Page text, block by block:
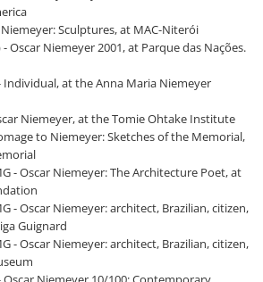
Niemeyer: Sculptures, at MAC-Niterói
Oscar Niemeyer 2001, at Parque das Nações.
- Individual, at the Anna Maria Niemeyer
Niemeyer, at the Tomie Ohtake Institute
to Niemeyer: Sketches of the Memorial,
- Oscar Niemeyer: The Architecture Poet, at
- Oscar Niemeyer: architect, Brazilian, citizen,
Guignard
- Oscar Niemeyer: architect, Brazilian, citizen,